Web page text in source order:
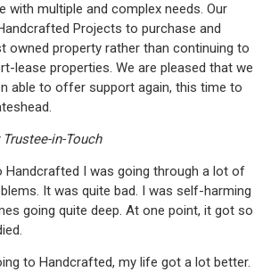
with multiple and complex needs. Our
Projects to purchase and
owned property rather than continuing to
lease properties. We are pleased that we
able to offer support again, this time to
in-Touch
Handcrafted I was going through a lot of
It was quite bad. I was self-harming
going quite deep. At one point, it got so
to Handcrafted, my life got a lot better.